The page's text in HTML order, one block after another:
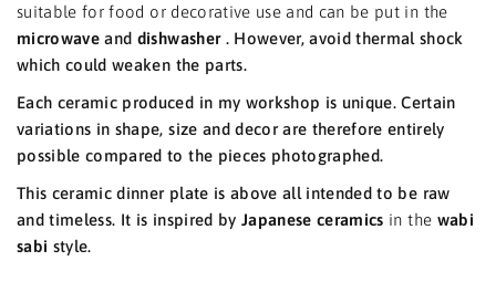
suitable for food or decorative use and can be put in the
microwave and dishwasher . However, avoid thermal shock
which could weaken the parts.
Each ceramic produced in my workshop is unique. Certain
variations in shape, size and decor are therefore entirely
possible compared to the pieces photographed.
This ceramic dinner plate is above all intended to be raw
and timeless. It is inspired by Japanese ceramics in the wabi
sabi style.